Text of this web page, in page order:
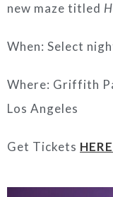
new maze titled
When: Select
Where: Griffith
Los Angeles
Get Tickets HERE